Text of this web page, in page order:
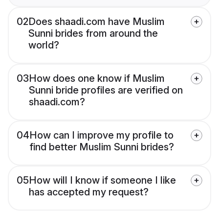
02Does shaadi.com have Muslim
Sunni brides from around the
world?
03How does one know if Muslim
Sunni bride profiles are verified on
shaadi.com?
04How can I improve my profile to
find better Muslim Sunni brides?
05How will I know if someone I like
has accepted my request?